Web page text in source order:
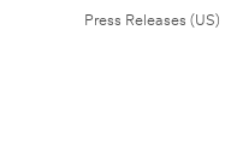
Press Releases (US)